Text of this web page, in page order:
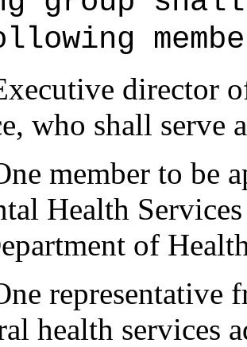
director
who shall serve
member to be
Health
of
representative
health services